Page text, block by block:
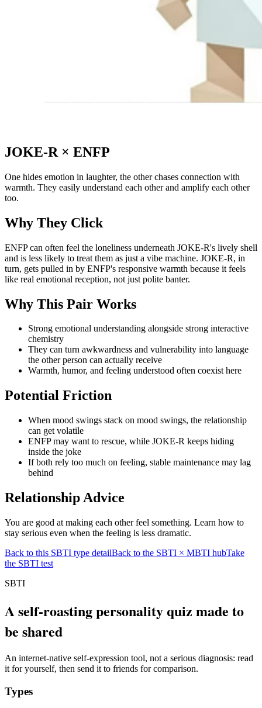
JOKE-R × ENFP
One hides emotion in laughter, the other chases connection with
warmth. They easily understand each other and amplify each other
too.
Why They Click
ENFP can often feel the loneliness underneath JOKE-R's lively shell
and is less likely to treat them as just a vibe machine. JOKE-R, in
turn, gets pulled in by ENFP's responsive warmth because it feels
like real emotional reception, not just polite banter.
Why This Pair Works
Strong emotional understanding alongside strong interactive
chemistry
They can turn awkwardness and vulnerability into language
the other person can actually receive
Warmth, humor, and feeling understood often coexist here
Potential Friction
When mood swings stack on mood swings, the relationship
can get volatile
ENFP may want to rescue, while JOKE-R keeps hiding
inside the joke
If both rely too much on feeling, stable maintenance may lag
behind
Relationship Advice
You are good at making each other feel something. Learn how to
stay serious even when the feeling is less dramatic.
Back to this SBTI type detailBack to the SBTI × MBTI hubTake
the SBTI test
SBTI
A self-roasting personality quiz made to
be shared
An internet-native self-expression tool, not a serious diagnosis: read
it for yourself, then send it to friends for comparison.
Types